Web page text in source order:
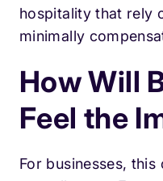
hospitality that rely
minimally
How Will
Feel the
For businesses,